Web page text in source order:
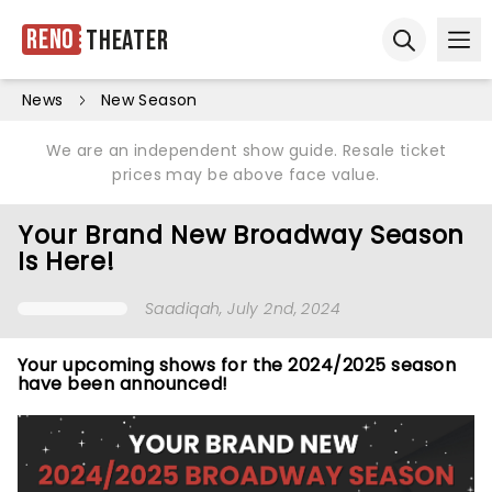
Reno Theater
News New Season
We are an independent show guide. Resale ticket
prices may be above face value.
Your Brand New Broadway Season
Is Here!
Saadiqah, July 2nd, 2024
Your upcoming shows for the 2024/2025 season
have been announced!